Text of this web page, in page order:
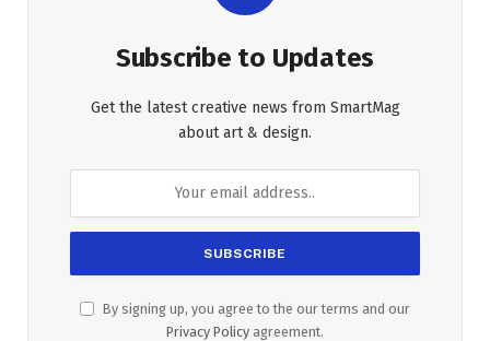
Subscribe to Updates
Get the latest creative news from SmartMag
about art & design.
By signing up, you agree to the our terms and our
Privacy Policy agreement.